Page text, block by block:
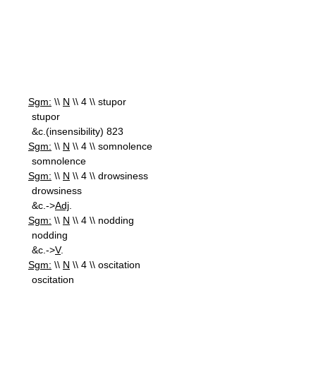
Sgm: \\ N \\ 4 \\ stupor
stupor
&c.(insensibility) 823
Sgm: \\ N \\ 4 \\ somnolence
somnolence
Sgm: \\ N \\ 4 \\ drowsiness
drowsiness
&c.->Adj
Sgm: \\ N \\ 4 \\ nodding
nodding
&c.->V.
Sgm: \\ N \\ 4 \\ oscitation
oscitation